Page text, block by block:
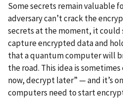
Some secrets remain valuable
adversary can’t crack the
secrets at the moment, it
capture encrypted data and
that a quantum computer will
the road. This idea is
now, decrypt later” — and it’s
computers need to start